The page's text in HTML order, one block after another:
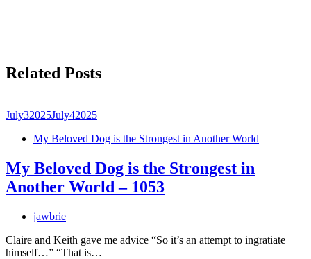
Related Posts
July32025July42025
My Beloved Dog is the Strongest in Another World
My Beloved Dog is the Strongest in
Another World – 1053
jawbrie
Claire and Keith gave me advice “So it’s an attempt to ingratiate
himself…” “That is…